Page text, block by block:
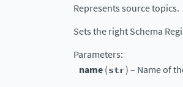
Represents source topics.
Sets the right Schema
Parameters:
name(str) – Name of